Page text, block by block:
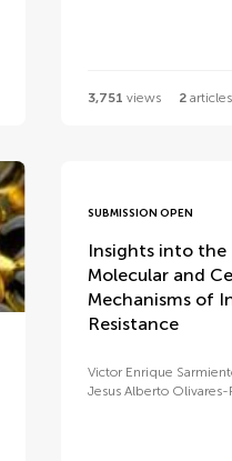
3,751 views 2articles
SUBMISSION OPEN
Insights into the
Molecular and
Mechanisms of
Resistance
Victor Enrique
Jesus Alberto Olivares-